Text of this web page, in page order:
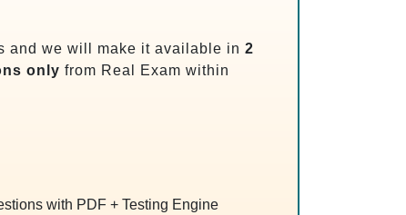
and we will make it available in 2
only from Real Exam within
with PDF + Testing Engine